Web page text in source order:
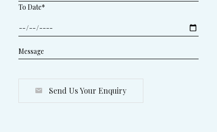
To Date*
Send Us Your Enquiry